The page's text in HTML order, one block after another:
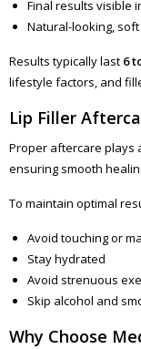
Final results visible
Natural-looking, soft
Results typically last 6
lifestyle factors, and
Lip Filler
Proper aftercare plays
ensuring smooth
To maintain optimal
Avoid touching or
Stay hydrated
Avoid strenuous
Skip alcohol and
Why Choose